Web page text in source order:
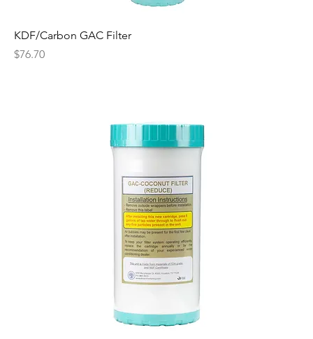
KDF/Carbon GAC Filter
Price
$76.70